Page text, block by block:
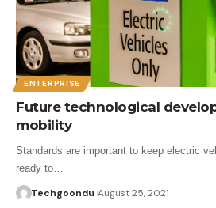
ENTERPRISE
Future technological
mobility
Standards are important to keep electric
ready to…
Techgoondu August 25, 2021